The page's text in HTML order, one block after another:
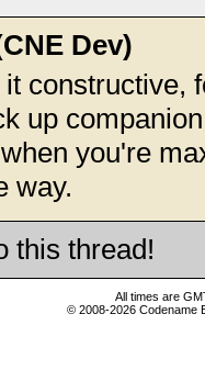
Dev)
constructive,
up
you're
way.
this thread!
All times are
© 2008-2026 Codename